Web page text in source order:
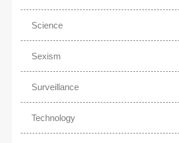
Science
Sexism
Surveillance
Technology